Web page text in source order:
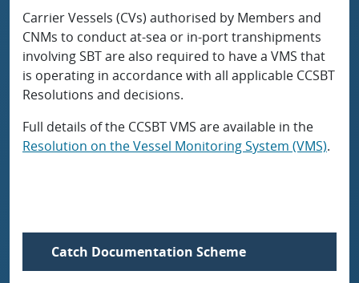
Carrier Vessels (CVs) authorised by Members and
CNMs to conduct at-sea or in-port transhipments
involving SBT are also required to have a VMS that
is operating in accordance with all applicable CCSBT
Resolutions and decisions.
Full details of the CCSBT VMS are available in the
Resolution on the Vessel Monitoring System (VMS).
Catch Documentation Scheme